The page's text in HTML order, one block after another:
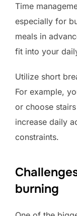
Time
especially for
meals in
fit into your
Utilize short
For example,
or choose
increase daily
constraints.
burning